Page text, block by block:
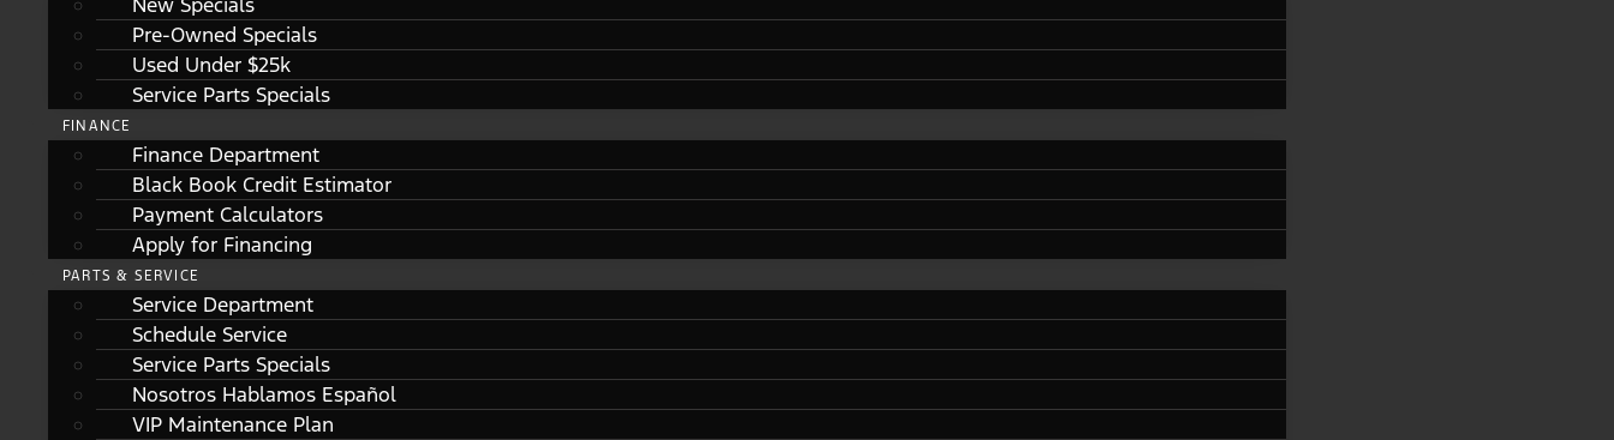
Pre-Owned Specials
Used Under $25k
Service Parts Specials
FINANCE
Finance Department
Black Book Credit Estimator
Payment Calculators
Apply for Financing
PARTS & SERVICE
Service Department
Schedule Service
Service Parts Specials
Nosotros Hablamos Español
VIP Maintenance Plan